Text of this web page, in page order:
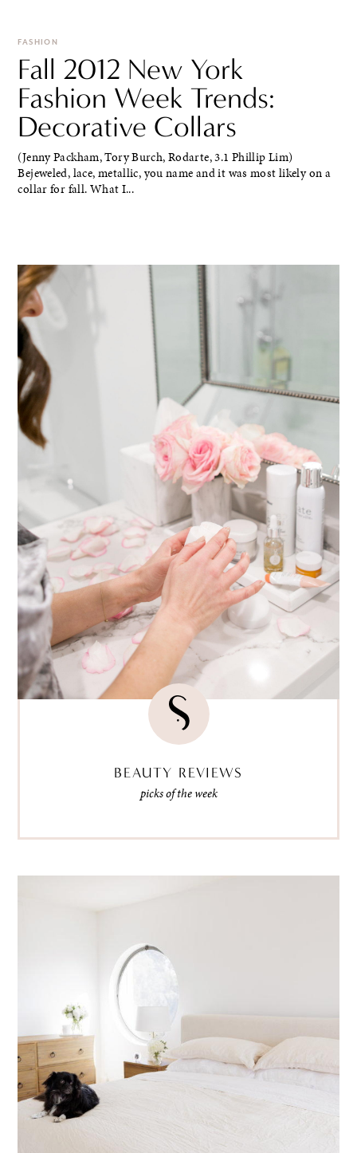
FASHION
Fall 2012 New York
Fashion Week Trends:
Decorative Collars
(Jenny Packham, Tory Burch, Rodarte, 3.1 Phillip Lim)
Bejeweled, lace, metallic, you name and it was most likely on a
collar for fall. What I...
BEAUTY REVIEWS
picks of the week